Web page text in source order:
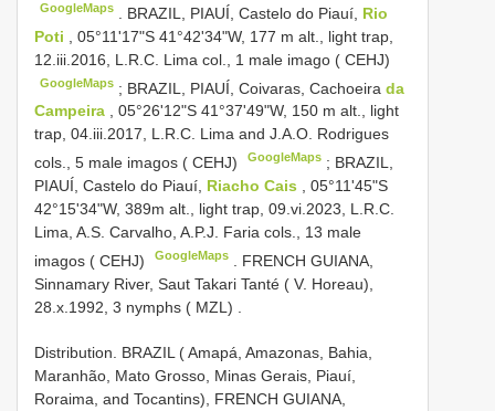
GoogleMaps BRAZIL, PIAUÍ, Castelo do Piauí, Rio
Poti
, 05°11'17"S 41°42'34"W, 177 m alt., light trap,
12.iii.2016, L.R.C. Lima col., 1 male imago ( CEHJ)
GoogleMaps ; BRAZIL, PIAUÍ, Coivaras, Cachoeirada
Campeira , 05°26'12"S 41°37'49"W, 150 m alt., light
trap, 04.iii.2017, L.R.C. Lima and J.A.O. Rodrigues
cols., 5 male imagos ( CEHJ)
GoogleMaps ; BRAZIL,
PIAUÍ, Castelo do Piauí, Riacho Cais
, 05°11'45"S
42°15'34"W, 389m alt., light trap, 09.vi.2023, L.R.C.
Lima, A.S. Carvalho, A.P.J. Faria cols., 13 male
imagos ( CEHJ)
GoogleMaps
FRENCH GUIANA,
Sinnamary River, Saut Takari Tanté ( V. Horeau),
28.x.1992, 3 nymphs ( MZL)
Distribution. BRAZIL ( Amapá, Amazonas, Bahia,
Maranhão, Mato Grosso, Minas Gerais, Piauí,
Roraima, and Tocantins), FRENCH GUIANA,